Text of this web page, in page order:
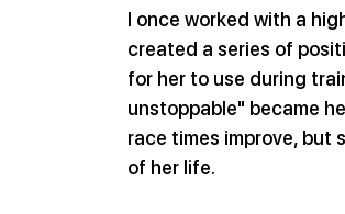
I once worked with a
created a series of
for her to use during
unstoppable" became
race times improve, but
of her life.